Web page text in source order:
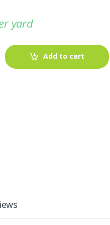
yard
Add to cart
Looking For The Perfect Flannel
Madras Fabric?